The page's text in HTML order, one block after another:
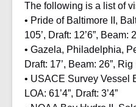
The following is a list of
• Pride of Baltimore II,
105’, Draft: 12’6”, Beam:
• Gazela, Philadelphia,
Draft: 17’, Beam: 26”, Rig
• USACE Survey Vessel
LOA: 61’4”, Draft: 3’4”